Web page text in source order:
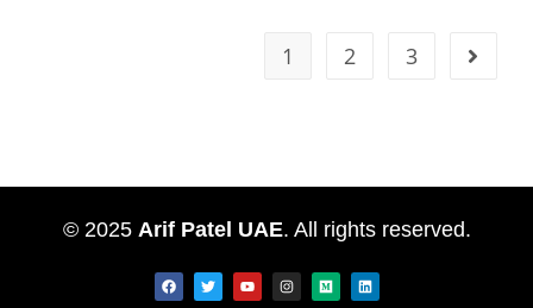
1 2 3
© 2025 Arif Patel UAE. All rights reserved.